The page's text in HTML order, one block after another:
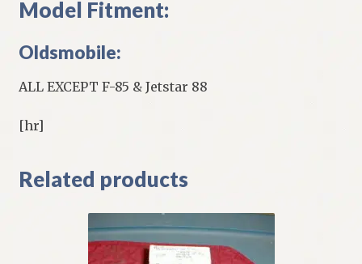
Model Fitment:
Oldsmobile:
ALL EXCEPT F-85 & Jetstar 88
[hr]
Related products